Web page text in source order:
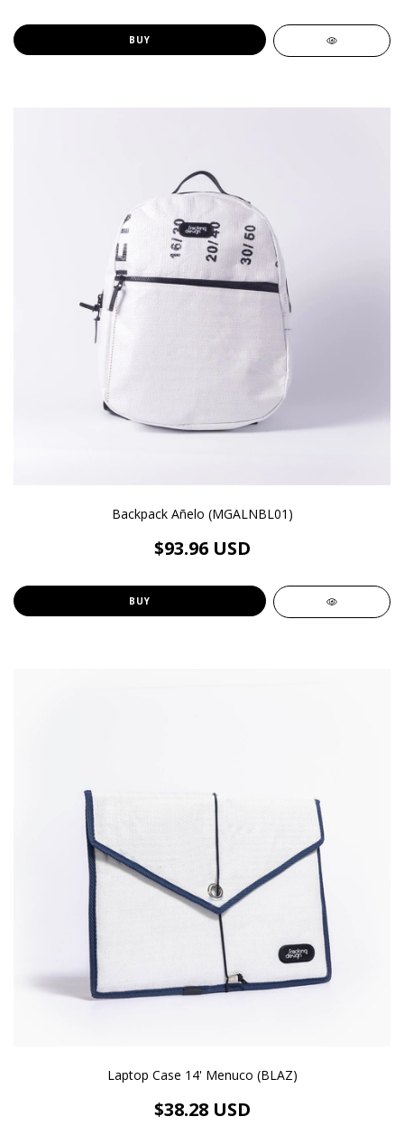
BUY
Backpack Añelo (MGALNBL01)
$93.96 USD
BUY
Laptop Case 14' Menuco (BLAZ)
$38.28 USD